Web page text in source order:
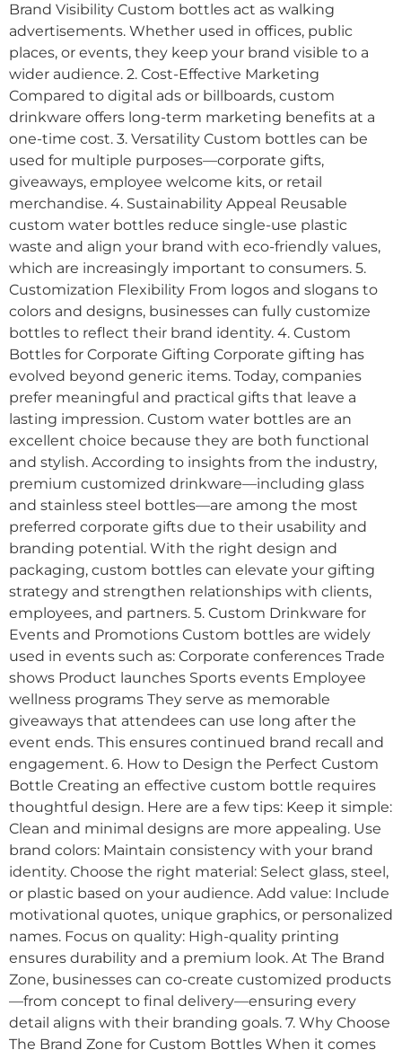
Brand Visibility Custom bottles act as walking
advertisements. Whether used in offices, public
places, or events, they keep your brand visible to a
wider audience. 2. Cost-Effective Marketing
Compared to digital ads or billboards, custom
drinkware offers long-term marketing benefits at a
one-time cost. 3. Versatility Custom bottles can be
used for multiple purposes—corporate gifts,
giveaways, employee welcome kits, or retail
merchandise. 4. Sustainability Appeal Reusable
custom water bottles reduce single-use plastic
waste and align your brand with eco-friendly values,
which are increasingly important to consumers. 5.
Customization Flexibility From logos and slogans to
colors and designs, businesses can fully customize
bottles to reflect their brand identity. 4. Custom
Bottles for Corporate Gifting Corporate gifting has
evolved beyond generic items. Today, companies
prefer meaningful and practical gifts that leave a
lasting impression. Custom water bottles are an
excellent choice because they are both functional
and stylish. According to insights from the industry,
premium customized drinkware—including glass
and stainless steel bottles—are among the most
preferred corporate gifts due to their usability and
branding potential. With the right design and
packaging, custom bottles can elevate your gifting
strategy and strengthen relationships with clients,
employees, and partners. 5. Custom Drinkware for
Events and Promotions Custom bottles are widely
used in events such as: Corporate conferences Trade
shows Product launches Sports events Employee
wellness programs They serve as memorable
giveaways that attendees can use long after the
event ends. This ensures continued brand recall and
engagement. 6. How to Design the Perfect Custom
Bottle Creating an effective custom bottle requires
thoughtful design. Here are a few tips: Keep it simple:
Clean and minimal designs are more appealing. Use
brand colors: Maintain consistency with your brand
identity. Choose the right material: Select glass, steel,
or plastic based on your audience. Add value: Include
motivational quotes, unique graphics, or personalized
names. Focus on quality: High-quality printing
ensures durability and a premium look. At The Brand
Zone, businesses can co-create customized products
—from concept to final delivery—ensuring every
detail aligns with their branding goals. 7. Why Choose
The Brand Zone for Custom Bottles When it comes